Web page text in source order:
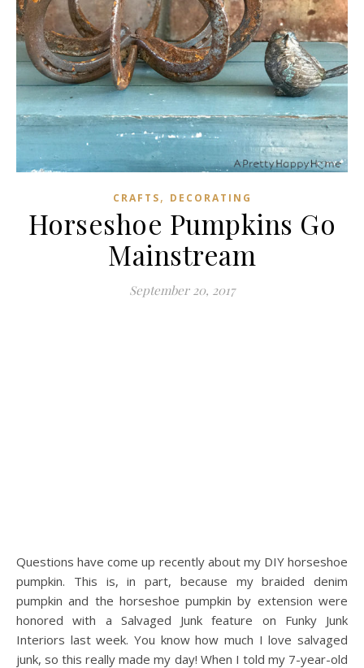
CRAFTS, DECORATING
Horseshoe Pumpkins Go
Mainstream
September 20, 2017
Questions have come up recently about my DIY horseshoe
pumpkin. This is, in part, because my braided denim
pumpkin and the horseshoe pumpkin by extension were
honored with a Salvaged Junk feature on Funky Junk
Interiors last week. You know how much I love salvaged
junk, so this really made my day! When I told my 7-year-old